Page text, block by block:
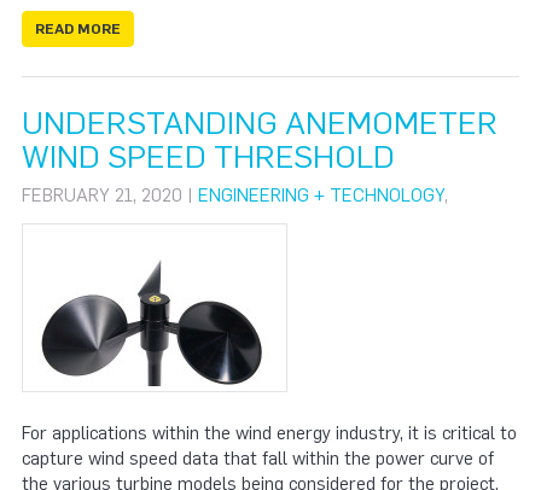
READ MORE
UNDERSTANDING ANEMOMETER
WIND SPEED THRESHOLD
FEBRUARY 21, 2020 | ENGINEERING + TECHNOLOGY,
For applications within the wind energy industry, it is critical to
capture wind speed data that fall within the power curve of
the various turbine models being considered for the project,